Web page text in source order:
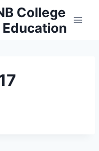
College